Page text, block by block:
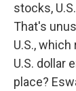
stocks,
That's
U.S.,
U.S. dollar
place?